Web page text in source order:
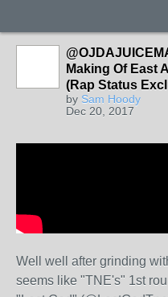
Making Of East
(Rap Status
by Sam Hoody
Dec 20, 2017
Well well after grinding
seems like "TNE's" 1st